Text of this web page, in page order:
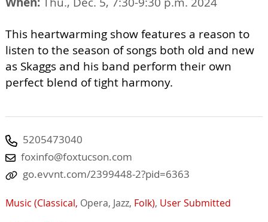
This heartwarming show features a reason to
listen to the season of songs both old and new
as Skaggs and his band perform their own
perfect blend of tight harmony.
5205473040
foxinfo@foxtucson.com
go.evvnt.com/2399448-2?pid=6363
Music (Classical, Opera, Jazz, Folk), User Submitted